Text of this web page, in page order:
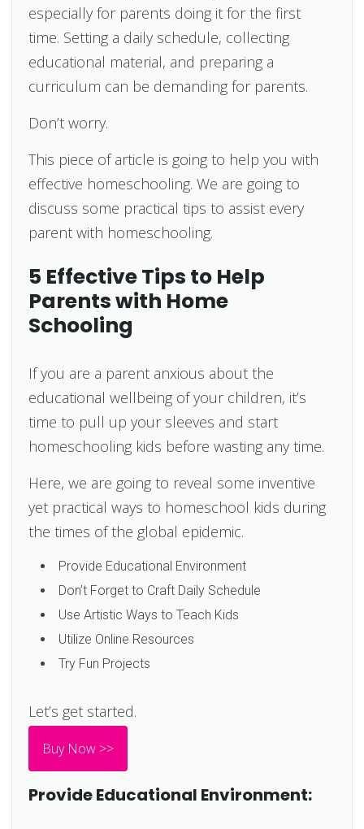
especially for parents doing it for the first
time. Setting a daily schedule, collecting
educational material, and preparing a
curriculum can be demanding for parents.
Don’t worry.
This piece of article is going to help you with
effective homeschooling. We are going to
discuss some practical tips to assist every
parent with homeschooling.
5 Effective Tips to Help
Parents with Home
Schooling
If you are a parent anxious about the
educational wellbeing of your children, it’s
time to pull up your sleeves and start
homeschooling kids before wasting any time.
Here, we are going to reveal some inventive
yet practical ways to homeschool kids during
the times of the global epidemic.
Provide Educational Environment
Don’t Forget to Craft Daily Schedule
Use Artistic Ways to Teach Kids
Utilize Online Resources
Try Fun Projects
Let’s get started.
Buy Now >>
Provide Educational Environment: